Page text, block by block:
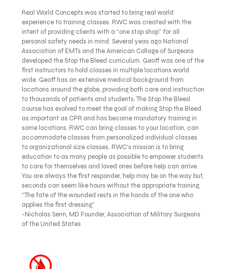
Real World Concepts was started to bring real world
experience to training classes. RWC was created with the
intent of providing clients with a “one stop shop” for all
personal safety needs in mind. Several yeas ago National
Association of EMTs and the American Collage of Surgeons
developed the Stop the Bleed curriculum. Geoff was one of the
first instructors to hold classes in multiple locations world
wide. Geoff has an extensive medical background from
locations around the globe, providing both care and instruction
to thousands of patients and students. The Stop the Bleed
course has evolved to meet the goal of making Stop the Bleed
as important as CPR and has become mandatory training in
some locations. RWC can bring classes to your location, can
accommodate classes from personalized individual classes
to organizational size classes. RWC’s mission is to bring
education to as many people as possible to empower students
to care for themselves and loved ones before help can arrive.
You are always the first responder, help may be on the way but,
seconds can seem like hours without the appropriate training.
“The fate of the wounded rests in the hands of the one who
applies the first dressing”
-Nicholas Senn, MD Founder, Association of Military Surgeons
of the United States